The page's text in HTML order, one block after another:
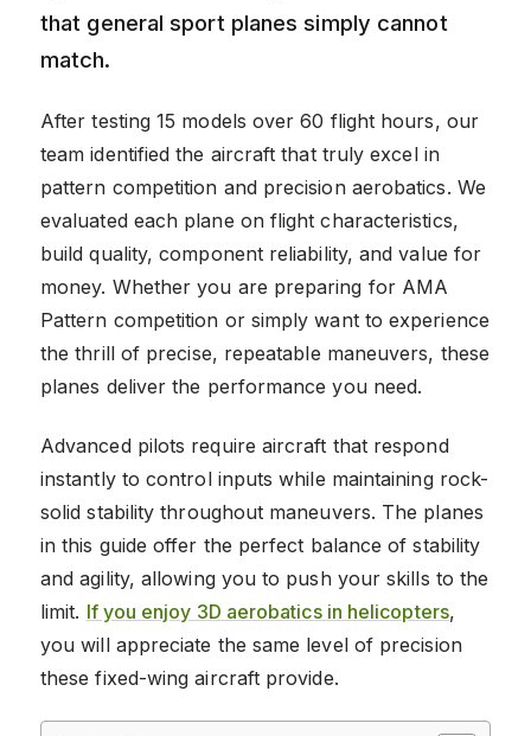
that general sport planes simply cannot
match.
After testing 15 models over 60 flight hours, our
team identified the aircraft that truly excel in
pattern competition and precision aerobatics. We
evaluated each plane on flight characteristics,
build quality, component reliability, and value for
money. Whether you are preparing for AMA
Pattern competition or simply want to experience
the thrill of precise, repeatable maneuvers, these
planes deliver the performance you need.
Advanced pilots require aircraft that respond
instantly to control inputs while maintaining rock-
solid stability throughout maneuvers. The planes
in this guide offer the perfect balance of stability
and agility, allowing you to push your skills to the
limit. If you enjoy 3D aerobatics in helicopters,
you will appreciate the same level of precision
these fixed-wing aircraft provide.